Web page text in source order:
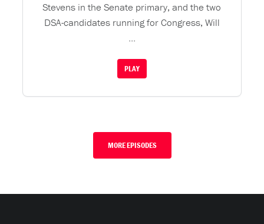
Stevens in the Senate primary, and the two
DSA-candidates running for Congress, Will
...
PLAY
MORE EPISODES